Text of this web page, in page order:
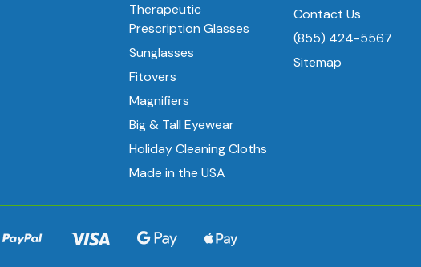
Therapeutic
Prescription Glasses
Sunglasses
Fitovers
Magnifiers
Big & Tall Eyewear
Holiday Cleaning Cloths
Made in the USA
Contact Us
(855) 424-5567
Sitemap